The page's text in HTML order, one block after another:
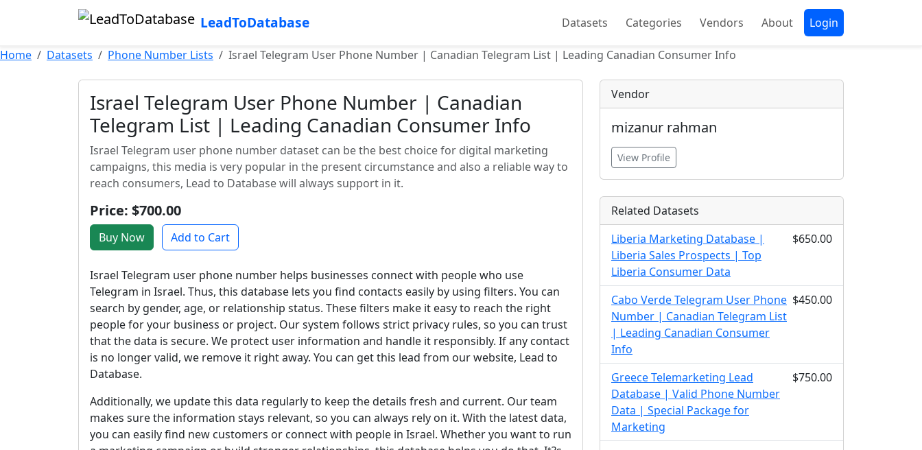
LeadToDatabase Datasets Categories Vendors About Login
Home Datasets Phone Number Lists Israel Telegram User Phone Number | Canadian Telegram List | Leading Canadian Consumer Info
Israel Telegram User Phone Number | Canadian
Telegram List | Leading Canadian Consumer Info
Israel Telegram user phone number dataset can be the best choice for digital marketing
campaigns, this media is very popular in the present circumstance and also a reliable way to
reach consumers, Lead to Database will always support in it.
Price: $700.00
Buy Now Add to Cart
Israel Telegram user phone number helps businesses connect with people who use
Telegram in Israel. Thus, this database lets you find contacts easily by using filters. You can
search by gender, age, or relationship status. These filters make it easy to reach the right
people for your business or project. Our system follows strict privacy rules, so you can trust
that the data is secure. We protect user information and handle it responsibly. If any contact
is no longer valid, we remove it right away. You can get this lead from our website, Lead to
Database.
Additionally, we update this data regularly to keep the details fresh and current. Our team
makes sure the information stays relevant, so you can always rely on it. With the latest data,
you can easily find new customers or connect with people in Israel. Whether you want to run
Vendor
mizanur rahman
View Profile
Related Datasets
Liberia Marketing Database |
Liberia Sales Prospects | Top
Liberia Consumer Data
$650.00
Cabo Verde Telegram User Phone
Number | Canadian Telegram List
| Leading Canadian Consumer
Info
$450.00
Greece Telemarketing Lead
Database | Valid Phone Number
Data | Special Package for
Marketing
$750.00